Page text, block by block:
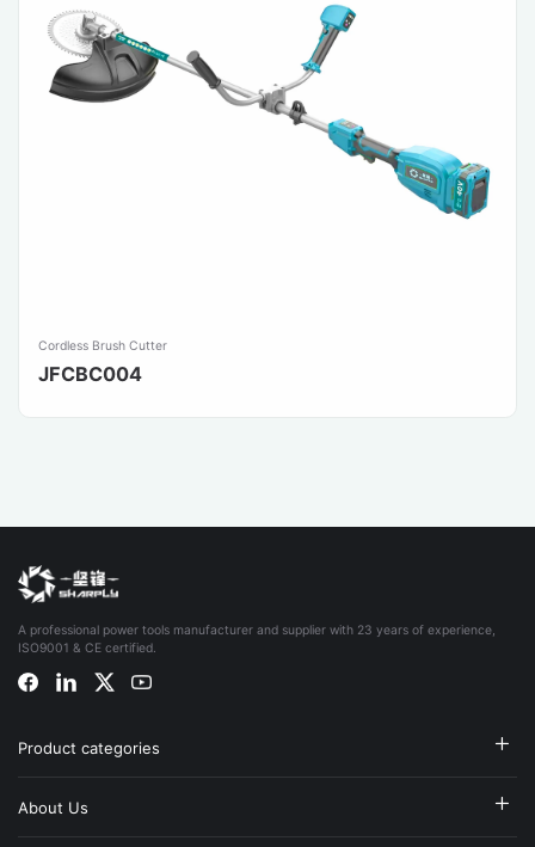
Cordless Brush Cutter
JFCBC004
A professional power tools manufacturer and supplier with 23 years of experience,
ISO9001 & CE certified.
Product categories
About Us